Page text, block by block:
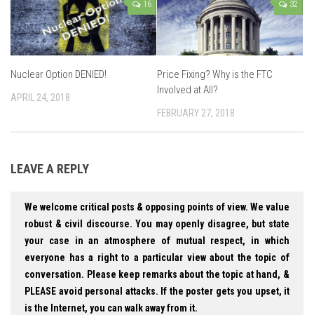
16
Nuclear Option DENIED!
APRIL 24, 2018
32
Price Fixing? Why is the FTC
Involved at All?
FEBRUARY 27, 2018
LEAVE A REPLY
We welcome critical posts & opposing points of view. We value
robust & civil discourse. You may openly disagree, but state
your case in an atmosphere of mutual respect, in which
everyone has a right to a particular view about the topic of
conversation. Please keep remarks about the topic at hand, &
PLEASE avoid personal attacks. If the poster gets you upset, it
is the Internet, you can walk away from it.